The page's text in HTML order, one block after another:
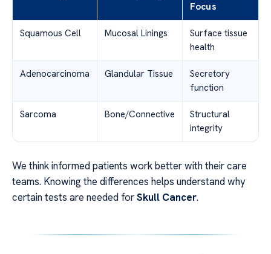
Focus
Squamous Cell Mucosal Linings
Surface tissue
health
Adenocarcinoma Glandular Tissue
Secretory
function
Sarcoma Bone/Connective
Structural
integrity
We think informed patients work better with their care
teams. Knowing the differences helps understand why
certain tests are needed forSkull Cancer.